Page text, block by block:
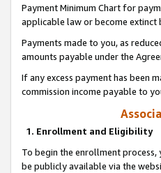
Payment Minimum Chart for
applicable law or become
Payments made to you, as
amounts payable under the
If any excess payment has been
commission income payable to
1. Enrollment and Eligibility
To begin the enrollment process,
be publicly available via the